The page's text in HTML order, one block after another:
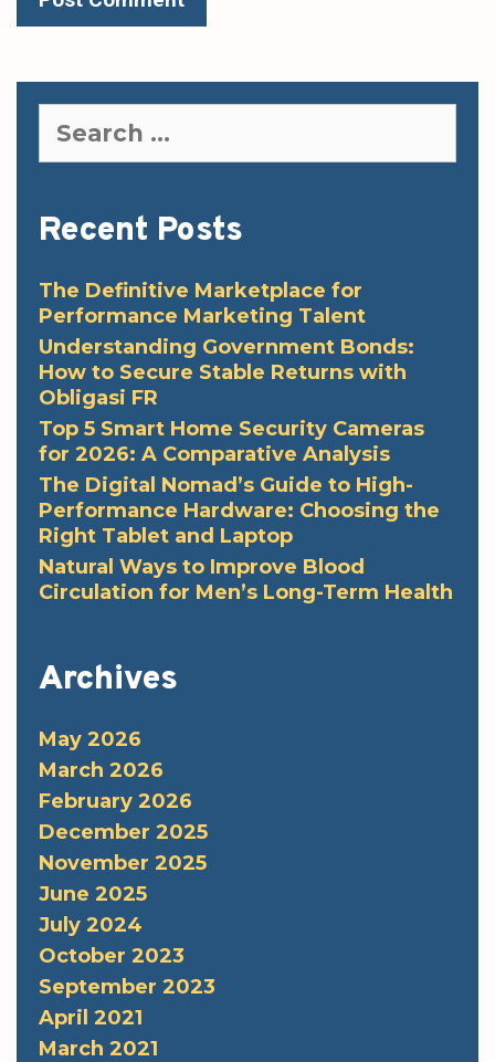
for:
Recent Posts
The Definitive Marketplace for
Performance Marketing Talent
Understanding Government Bonds:
How to Secure Stable Returns with
Obligasi FR
Top 5 Smart Home Security Cameras
for 2026: A Comparative Analysis
The Digital Nomad’s Guide to High-
Performance Hardware: Choosing the
Right Tablet and Laptop
Natural Ways to Improve Blood
Circulation for Men’s Long-Term Health
Archives
May 2026
March 2026
February 2026
December 2025
November 2025
June 2025
July 2024
October 2023
September 2023
April 2021
March 2021